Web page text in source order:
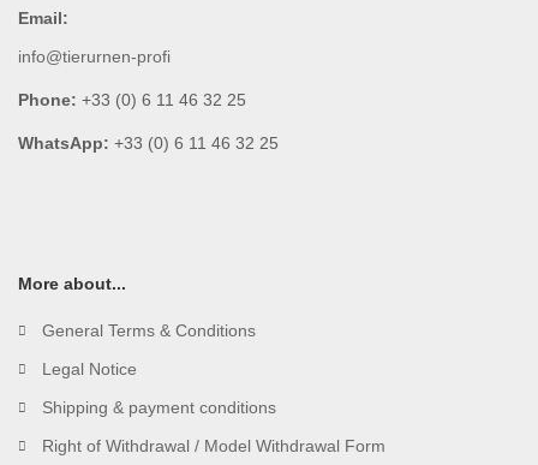
Email:
info@tierurnen-profi
Phone: +33 (0) 6 11 46 32 25
WhatsApp: +33 (0) 6 11 46 32 25
More about...
General Terms & Conditions
Legal Notice
Shipping & payment conditions
Right of Withdrawal / Model Withdrawal Form